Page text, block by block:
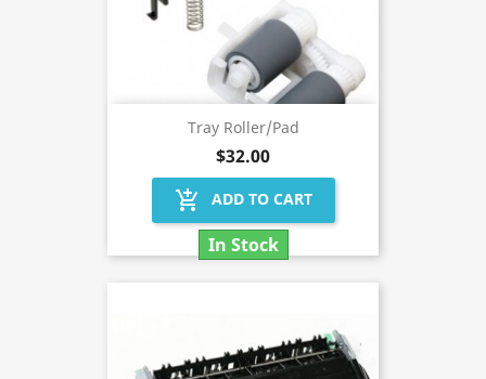
Tray Roller/Pad
$32.00
add_shopping_cart ADD TO CART
In Stock